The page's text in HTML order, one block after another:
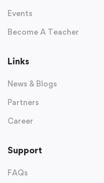
Events
Become A Teacher
Links
News & Blogs
Partners
Career
Support
FAQs